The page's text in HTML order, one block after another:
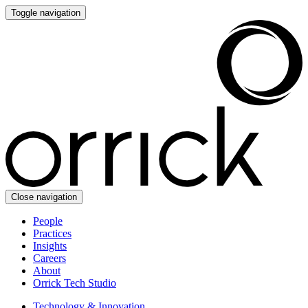
Toggle navigation
Close navigation
People
Practices
Insights
Careers
About
Orrick Tech Studio